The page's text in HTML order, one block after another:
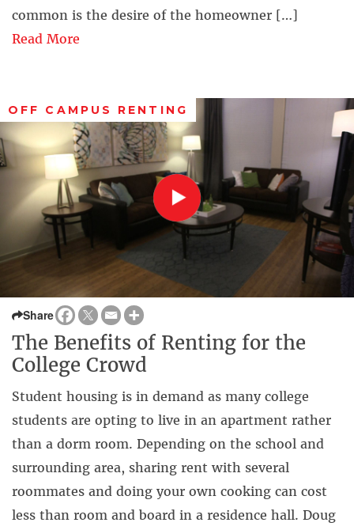
common is the desire of the homeowner […]
Read More
OFF CAMPUS RENTING
Share
The Benefits of Renting for the
College Crowd
Student housing is in demand as many college
students are opting to live in an apartment rather
than a dorm room. Depending on the school and
surrounding area, sharing rent with several
roommates and doing your own cooking can cost
less than room and board in a residence hall. Doug